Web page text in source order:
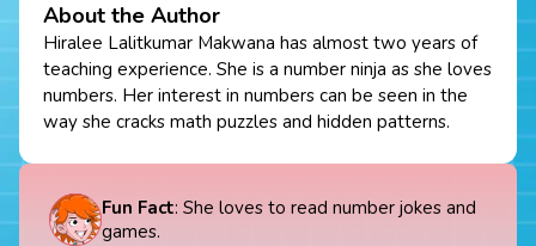
About the Author
Hiralee Lalitkumar Makwana has almost two years of
teaching experience. She is a number ninja as she loves
numbers. Her interest in numbers can be seen in the
way she cracks math puzzles and hidden patterns.
Fun Fact: She loves to read number jokes and
games.